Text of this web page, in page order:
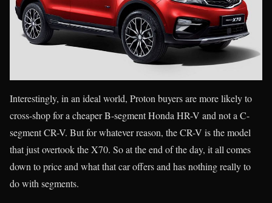
Interestingly, in an ideal world, Proton buyers are more likely to
cross-shop for a cheaper B-segment Honda HR-V and not a C-
segment CR-V. But for whatever reason, the CR-V is the model
that just overtook the X70. So at the end of the day, it all comes
down to price and what that car offers and has nothing really to
do with segments.